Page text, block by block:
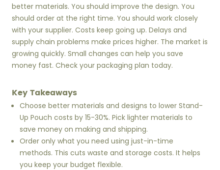
better materials. You should improve the design. You
should order at the right time. You should work closely
with your supplier. Costs keep going up. Delays and
supply chain problems make prices higher. The market is
growing quickly. Small changes can help you save
money fast. Check your packaging plan today.
Key Takeaways
Choose better materials and designs to lower Stand-
Up Pouch costs by 15-30%. Pick lighter materials to
save money on making and shipping.
Order only what you need using just-in-time
methods. This cuts waste and storage costs. It helps
you keep your budget flexible.